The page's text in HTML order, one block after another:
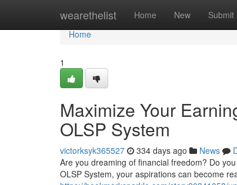
wearethelist Home New Submit
Home
Home
1
Maximize Your
OLSP System
victorksyk365527 334 days ago News
Are you dreaming of financial freedom? Do
OLSP System, your aspirations can become